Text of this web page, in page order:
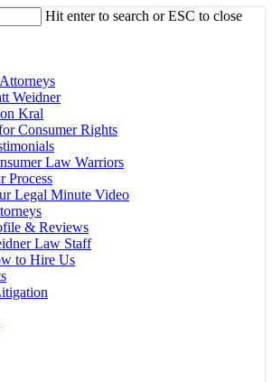
Hit enter to search or ESC to close
Weidner
Kral
Consumer Rights
Law Warriors
Process
Legal Minute Video
& Reviews
Law Staff
to Hire Us